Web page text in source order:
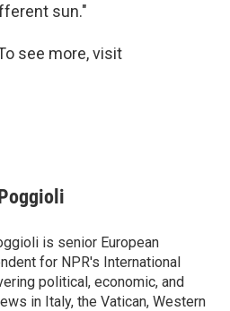
sun."
see more, visit
is senior European
for NPR's International
political, economic, and
in Italy, the Vatican, Western